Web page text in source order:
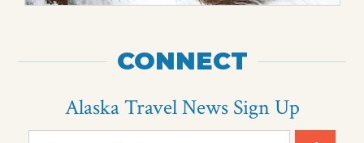
CONNECT
Alaska Travel News Sign Up